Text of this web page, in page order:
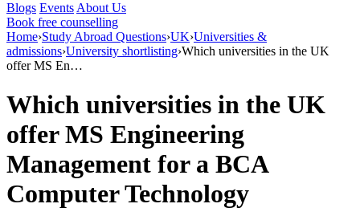
Blogs Events About Us
Book free counselling
Home›Study Abroad Questions›UK›Universities &
admissions›University shortlisting›Which universities in the UK
offer MS En…
Which universities in the UK
offer MS Engineering
Management for a BCA
Computer Technology